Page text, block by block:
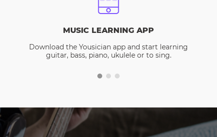
MUSIC LEARNING APP
Download the Yousician app and start learning
guitar, bass, piano, ukulele or to sing.